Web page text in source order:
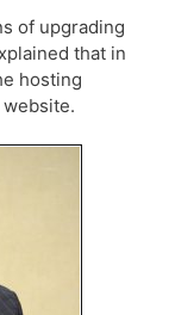
of upgrading
that in
hosting